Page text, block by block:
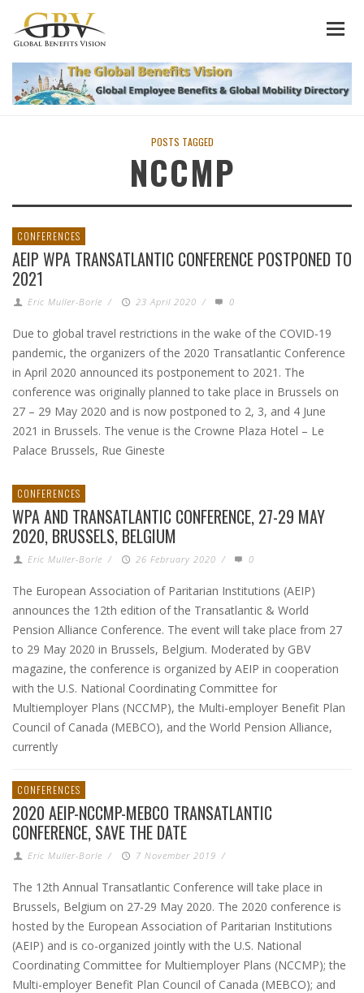
POSTS TAGGED
NCCMP
CONFERENCES
AEIP WPA TRANSATLANTIC CONFERENCE POSTPONED TO
2021
Eric Muller-Borle / 23 April 2020 / 0
Due to global travel restrictions in the wake of the COVID-19
pandemic, the organizers of the 2020 Transatlantic Conference
in April 2020 announced its postponement to 2021. The
conference was originally planned to take place in Brussels on
27 – 29 May 2020 and is now postponed to 2, 3, and 4 June
2021 in Brussels. The venue is the Crowne Plaza Hotel – Le
Palace Brussels, Rue Gineste
CONFERENCES
WPA AND TRANSATLANTIC CONFERENCE, 27-29 MAY
2020, BRUSSELS, BELGIUM
Eric Muller-Borle / 26 February 2020 / 0
The European Association of Paritarian Institutions (AEIP)
announces the 12th edition of the Transatlantic & World
Pension Alliance Conference. The event will take place from 27
to 29 May 2020 in Brussels, Belgium. Moderated by GBV
magazine, the conference is organized by AEIP in cooperation
with the U.S. National Coordinating Committee for
Multiemployer Plans (NCCMP), the Multi-employer Benefit Plan
Council of Canada (MEBCO), and the World Pension Alliance,
currently
CONFERENCES
2020 AEIP-NCCMP-MEBCO TRANSATLANTIC
CONFERENCE, SAVE THE DATE
Eric Muller-Borle / 7 November 2019 /
The 12th Annual Transatlantic Conference will take place in
Brussels, Belgium on 27-29 May 2020. The 2020 conference is
hosted by the European Association of Paritarian Institutions
(AEIP) and is co-organized jointly with the U.S. National
Coordinating Committee for Multiemployer Plans (NCCMP); the
Multi-employer Benefit Plan Council of Canada (MEBCO); and